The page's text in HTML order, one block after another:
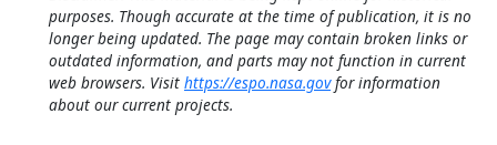
purposes. Though accurate at the time of publication, it is no
longer being updated. The page may contain broken links or
outdated information, and parts may not function in current
web browsers. Visit https://espo.nasa.govfor information
about our current projects.